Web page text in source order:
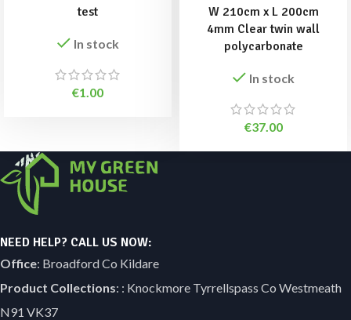
test
In stock
€1.00
W 210cm x L 200cm
4mm Clear twin wall
polycarbonate
In stock
€37.00
NEED HELP? CALL US NOW:
Office: Broadford Co Kildare
Product Collections: : Knockmore Tyrrellspass Co Westmeath
N91 VK37